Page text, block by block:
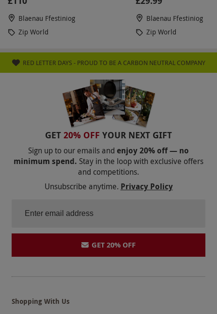
Blaenau Ffestiniog
Zip World
Blaenau Ffestiniog
Zip World
RED LETTER DAYS - PROUD TO BE A CARBON NEUTRAL COMPANY
GET 20% OFF YOUR NEXT GIFT
Sign up to our emails and enjoy 20% off — no
minimum spend. Stay in the loop with exclusive offers
and competitions.
Unsubscribe anytime. Privacy Policy
GET 20% OFF
Shopping With Us